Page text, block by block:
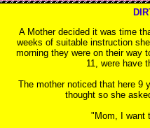
A Mother decided it was time
weeks of suitable instruction
morning they were on their way
11, were have
The mother noticed that here 9
thought so she
"Mom, I want